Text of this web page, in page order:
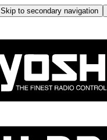
Skip to secondary navigation